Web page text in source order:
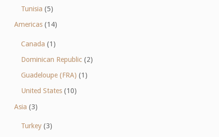
Tunisia (5)
Americas(14)
Canada (1)
Dominican Republic (2)
Guadeloupe (FRA) (1)
United States (10)
Asia (3)
Turkey (3)